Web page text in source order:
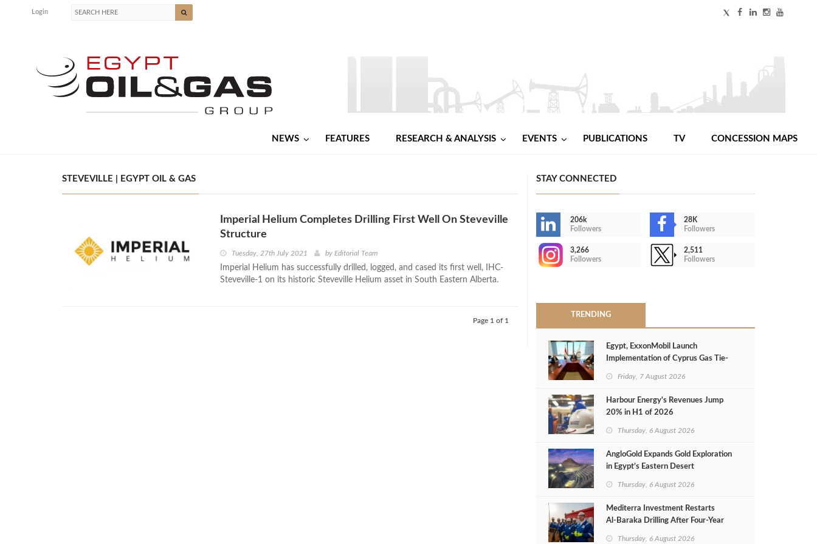
Login
NEWS FEATURES RESEARCH & ANALYSIS EVENTS PUBLICATIONS TV CONCESSION MAPS
STEVEVILLE | EGYPT OIL & GAS
Imperial Helium Completes Drilling First Well On Steveville
Structure
Tuesday, 27th July 2021 by Editorial Team
Imperial Helium has successfully drilled, logged, and cased its first well, IHC-
Steveville-1 on its historic Steveville Helium asset in South Eastern Alberta.
Page 1 of 1
STAY CONNECTED
206k
Followers
28K
Followers
3,266
Followers
2,511
Followers
TRENDING
Egypt, ExxonMobil Launch
Implementation of Cyprus Gas Tie-
Friday, 7 August 2026
Harbour Energy's Revenues Jump
20% in H1 of 2026
Thursday, 6 August 2026
AngloGold Expands Gold Exploration
in Egypt’s Eastern Desert
Thursday, 6 August 2026
Mediterra Investment Restarts
Al‑Baraka Drilling After Four‑Year
Thursday, 6 August 2026